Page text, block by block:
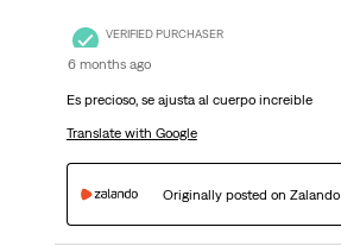
VERIFIED PURCHASER
6 months ago
Es precioso, se ajusta al cuerpo increible
Translate with Google
Originally posted on Zalando